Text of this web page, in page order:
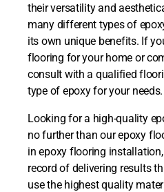
their versatility and
many different types of
its own unique benefits. If
flooring for your home or
consult with a qualified
type of epoxy for your needs.
Looking for a high-quality
no further than our epoxy
in epoxy flooring
record of delivering results
use the highest quality